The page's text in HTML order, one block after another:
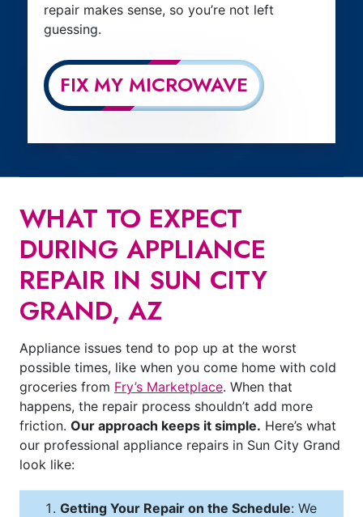
repair makes sense, so you’re not left
guessing.
FIX MY MICROWAVE
WHAT TO EXPECT
DURING APPLIANCE
REPAIR IN SUN CITY
GRAND, AZ
Appliance issues tend to pop up at the worst
possible times, like when you come home with cold
groceries from Fry’s Marketplace. When that
happens, the repair process shouldn’t add more
friction. Our approach keeps it simple. Here’s what
our professional appliance repairs in Sun City Grand
look like:
Getting Your Repair on the Schedule: We